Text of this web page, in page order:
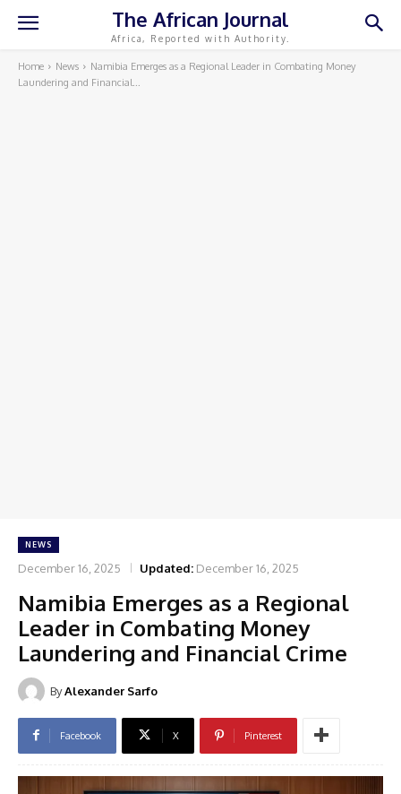
The African Journal
Africa, Reported with Authority.
Home News
Namibia Emerges as a Regional Leader in Combating Money
Laundering and Financial...
NEWS
December 16, 2025 Updated: December 16, 2025
Namibia Emerges as a Regional
Leader in Combating Money
Laundering and Financial Crime
ByAlexander Sarfo
Facebook X Pinterest